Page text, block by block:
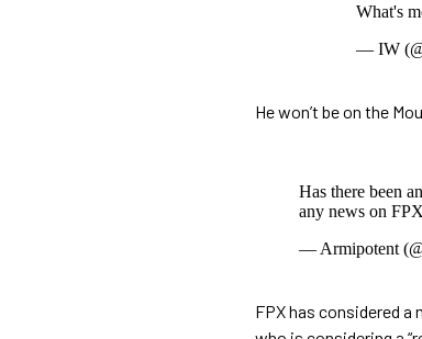
What's
— IW
He won’t be on the
Has there been
any news on
— Armipotent
FPX has considered